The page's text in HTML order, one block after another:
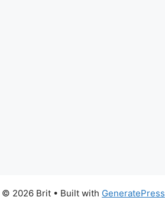
© 2026 Brit • Built with GeneratePress